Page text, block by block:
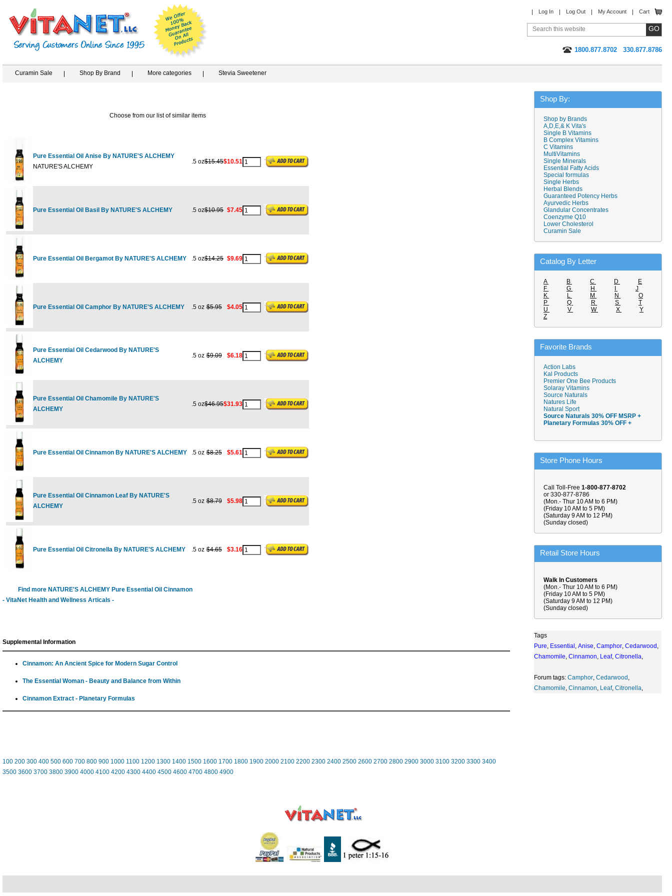
Log In Log Out My Account Cart
1800.877.8702 330.877.8786
Curamin Sale Shop By Brand More categories Stevia Sweetener
Choose from our list of similar items
Pure Essential Oil Anise By NATURE'S ALCHEMY
NATURE'S ALCHEMY
.5 oz$15.45$10.51
Pure Essential Oil Basil By NATURE'S ALCHEMY .5 oz$10.95 $7.45
Pure Essential Oil Bergamot By NATURE'S ALCHEMY .5 oz$14.25 $9.69
Pure Essential Oil Camphor By NATURE'S ALCHEMY .5 oz $5.95 $4.05
Pure Essential Oil Cedarwood By NATURE'S
ALCHEMY
.5 oz $9.09 $6.18
Pure Essential Oil Chamomile By NATURE'S
ALCHEMY
.5 oz$46.95$31.93
Pure Essential Oil Cinnamon By NATURE'S ALCHEMY .5 oz $8.25 $5.61
Pure Essential Oil Cinnamon Leaf By NATURE'S
ALCHEMY
.5 oz $8.79 $5.98
Pure Essential Oil Citronella By NATURE'S ALCHEMY .5 oz $4.65 $3.16
Find more NATURE'S ALCHEMY Pure Essential Oil Cinnamon
- VitaNet Health and Wellness Articals -
Supplemental Information
Cinnamon: An Ancient Spice for Modern Sugar Control
The Essential Woman - Beauty and Balance from Within
Cinnamon Extract - Planetary Formulas
100 200 300 400 500 600 700 800 900 1000 1100 1200 1300 1400 1500 1600 1700 1800 1900 2000 2100 2200 2300 2400 2500 2600 2700 2800 2900 3000 3100 3200 3300 3400
3500 3600 3700 3800 3900 4000 4100 4200 4300 4400 4500 4600 4700 4800 4900
Shop By:
Shop by Brands
A,D,E,& K Vita's
Single B Vitamins
B Complex Vitamins
C Vitamins
MultiVitamins
Single Minerals
Essential Fatty Acids
Special formulas
Single Herbs
Herbal Blends
Guaranteed Potency Herbs
Ayurvedic Herbs
Glandular Concentrates
Coenzyme Q10
Lower Cholesterol
Curamin Sale
Catalog By Letter
A B C D
E
F
G H
J
K
L M N
O
P
Q R S
T
U
V W X
Y
Z
Favorite Brands
Action Labs
Kal Products
Premier One Bee Products
Solaray Vitamins
Source Naturals
Natures Life
Natural Sport
Source Naturals 30% OFF MSRP +
Planetary Formulas 30% OFF +
Store Phone Hours
Call Toll-Free 1-800-877-8702
or 330-877-8786
(Mon.- Thur 10 AM to 6 PM)
(Friday 10 AM to 5 PM)
(Saturday 9 AM to 12 PM)
(Sunday closed)
Retail Store Hours
Walk In Customers
(Mon.- Thur 10 AM to 6 PM)
(Friday 10 AM to 5 PM)
(Saturday 9 AM to 12 PM)
(Sunday closed)
Tags
Pure, Essential , Anise, Camphor, Cedarwood ,
Chamomile, Cinnamon, Leaf, Citronella,
Forum tags: Camphor, Cedarwood ,
Chamomile, Cinnamon, Leaf, Citronella,